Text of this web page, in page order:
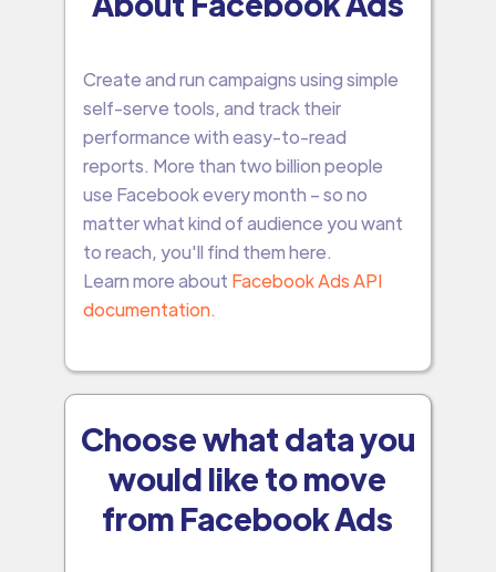
Create and run campaigns using simple
self-serve tools, and track their
performance with easy-to-read
reports. More than two billion people
use Facebook every month – so no
matter what kind of audience you want
to reach, you'll find them here.
Learn more about Facebook Ads API
documentation.
Choose what data you
would like to move
from Facebook Ads